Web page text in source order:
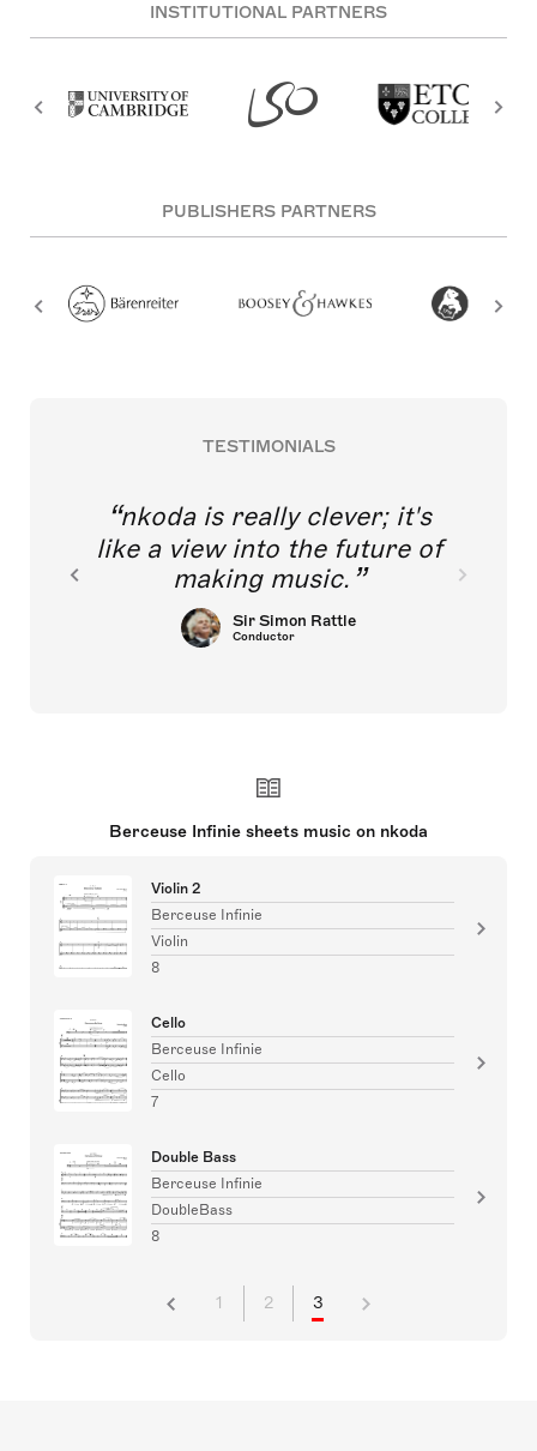
INSTITUTIONAL PARTNERS
PUBLISHERS PARTNERS
TESTIMONIALS
nkoda is really clever; it's
like a view into the future of
making music.
Sir Simon Rattle
Conductor
Berceuse Infinie sheets music on nkoda
Violin 2
Berceuse Infinie
Violin
8
Cello
Berceuse Infinie
Cello
7
Double Bass
Berceuse Infinie
DoubleBass
8
1 2 3